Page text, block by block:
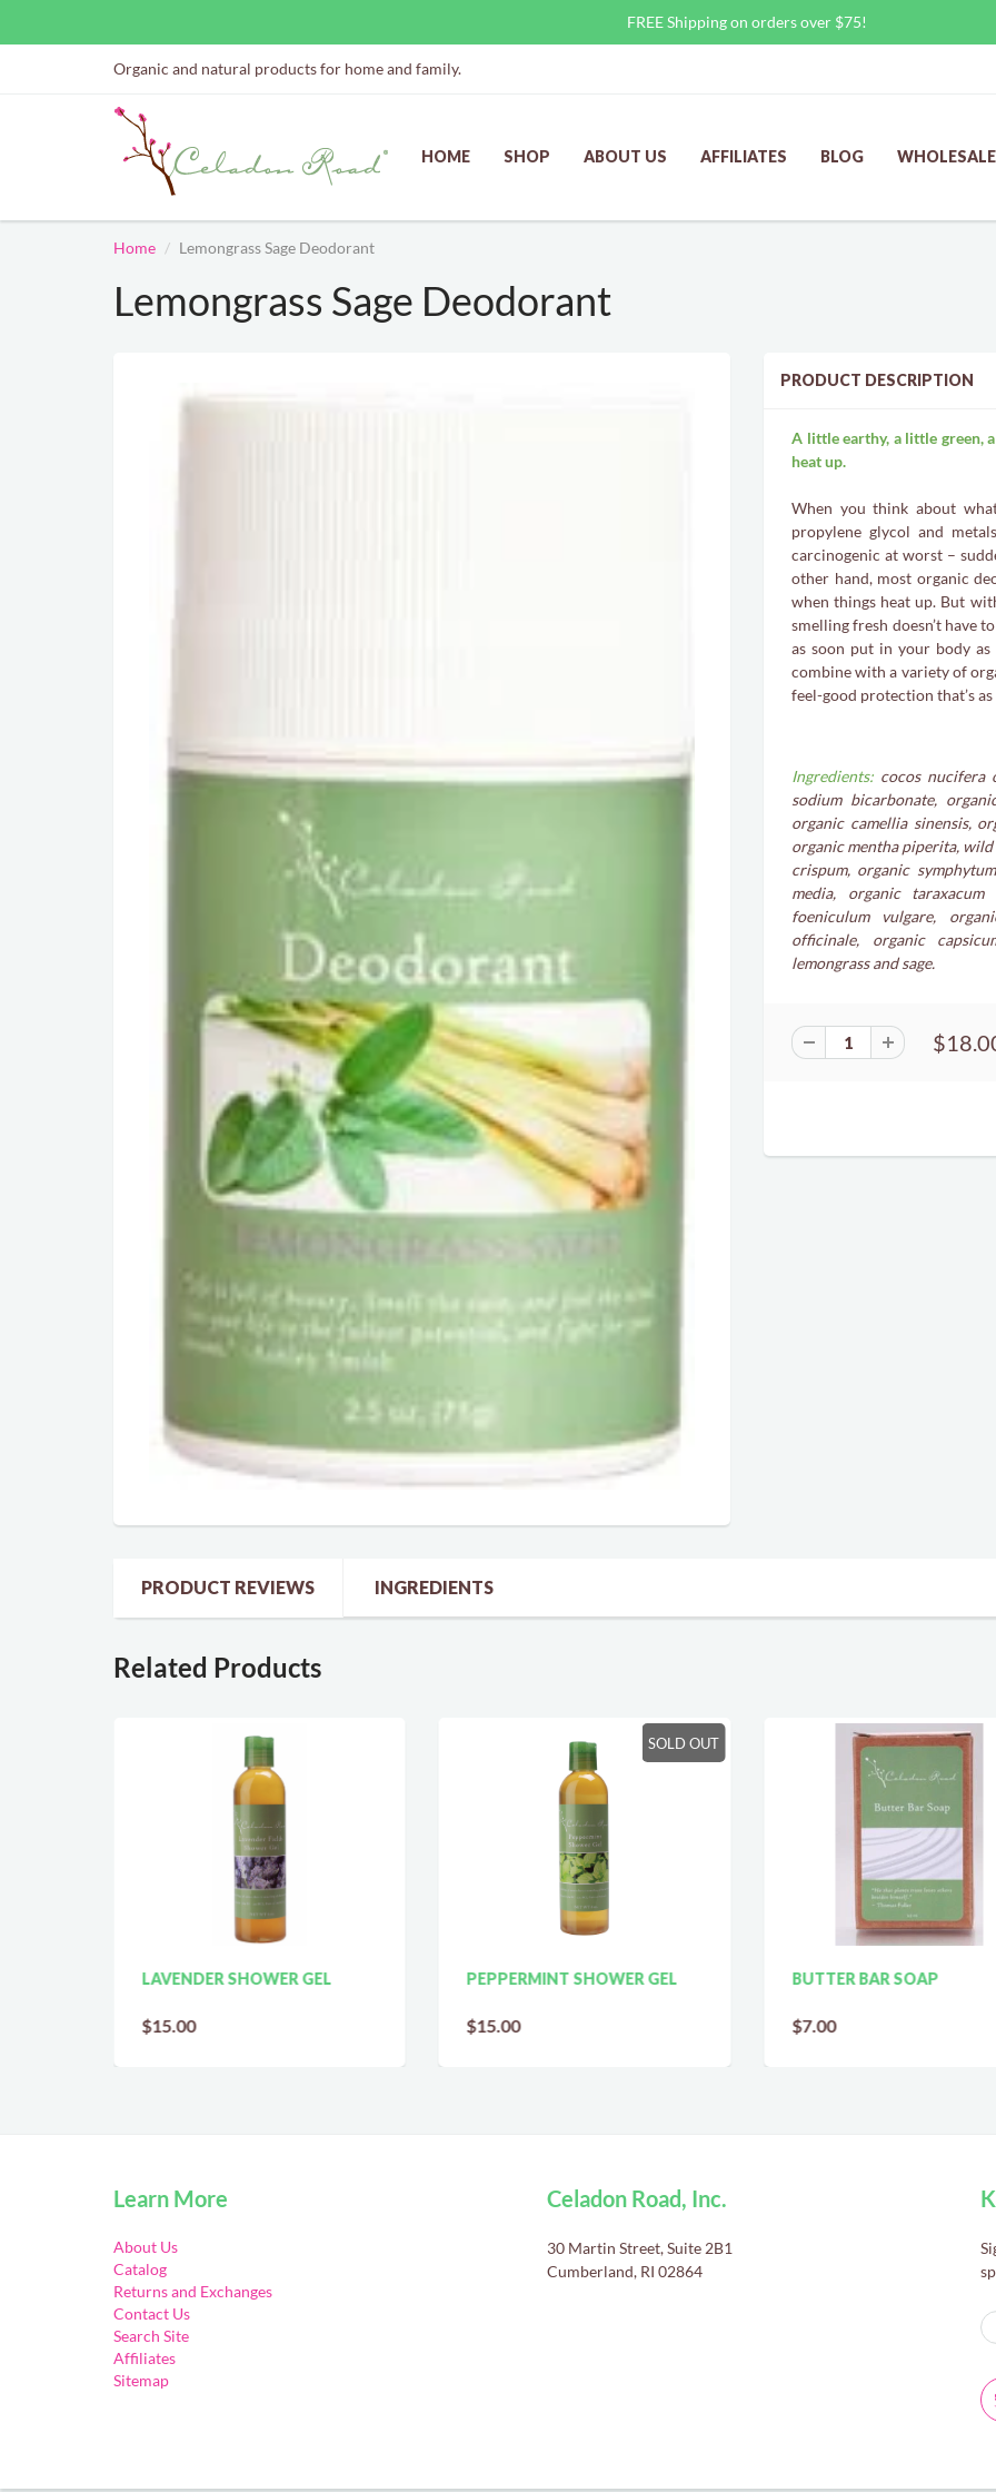
FREE Shipping on orders over $75!
Organic and natural products for home and family.
HOME SHOP ABOUT US AFFILIATES BLOG WHOLESALE
Home Lemongrass Sage Deodorant
Lemongrass Sage Deodorant
PRODUCT DESCRIPTION
A little earthy, a little green,
heat up.
When you think about
propylene glycol and
carcinogenic at worst –
other hand, most organic
when things heat up. But
smelling fresh doesn’t have
as soon put in your body as
combine with a variety of
feel-good protection that’s
Ingredients: cocos nucifera
sodium bicarbonate,
organic camellia sinensis,
organic mentha piperita,
crispum, organic
media, organic
foeniculum vulgare,
officinale, organic
lemongrass and sage.
PRODUCT REVIEWS INGREDIENTS
Related Products
LAVENDER SHOWER GEL
$15.00
SOLD OUT
PEPPERMINT SHOWER GEL
$15.00
BUTTER BAR SOAP
$7.00
Learn More
About Us
Catalog
Returns and Exchanges
Contact Us
Search Site
Affiliates
Sitemap
Celadon Road, Inc.
30 Martin Street, Suite 2B1
Cumberland, RI 02864